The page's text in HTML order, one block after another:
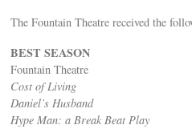
The Fountain Theatre received the
BEST SEASON
Fountain Theatre
Cost of Living
Daniel’s Husband
Hype Man: a Break Beat Play